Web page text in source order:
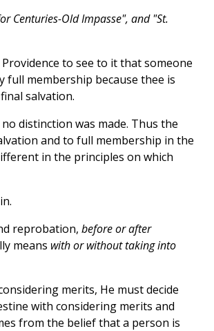
Centuries-Old Impasse", and "St.
to see to it that someone
full membership because thee is
salvation.
distinction was made. Thus the
and to full membership in the
in the principles on which
reprobation, before or after
means with or without taking into
merits, He must decide
with considering merits and
from the belief that a person is